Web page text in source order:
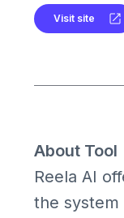
editing.
Visit site
About Tool
Reela AI
the system